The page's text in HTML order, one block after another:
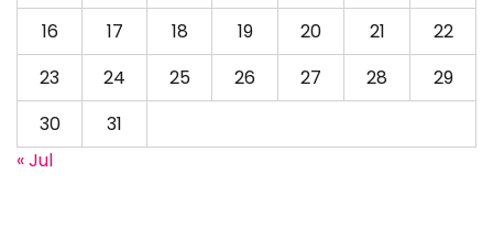
16
17 18 19 20 21
22
23
24 25 26 27 28
29
30
31
« Jul